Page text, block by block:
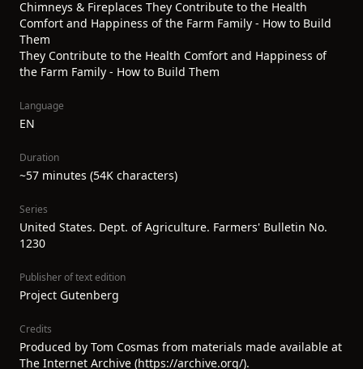
Chimneys & Fireplaces They Contribute to the Health
Comfort and Happiness of the Farm Family - How to Build
Them
They Contribute to the Health Comfort and Happiness of
the Farm Family - How to Build Them
Language
EN
Duration
~57 minutes (54K characters)
Series
United States. Dept. of Agriculture. Farmers' Bulletin No.
1230
Publisher of text edition
Project Gutenberg
Credits
Produced by Tom Cosmas from materials made available at
The Internet Archive (https://archive.org/).